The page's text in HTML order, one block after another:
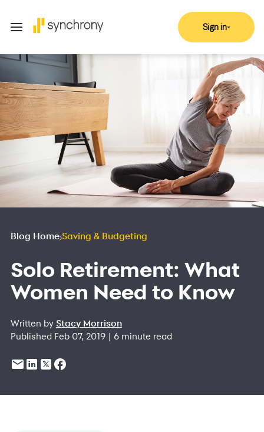
Sign in
Blog Home Saving & Budgeting
Solo Retirement: What
Women Need to Know
Written by Stacy Morrison
Published Feb 07, 2019 | 6 minute read